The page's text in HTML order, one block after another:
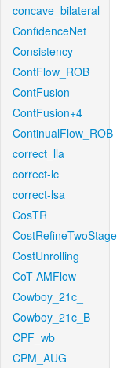
concave_bilateral
ConfidenceNet
Consistency
ContFlow_ROB
ContFusion
ContFusion+4
ContinualFlow_ROB
correct_lla
correct-lc
correct-lsa
CosTR
CostRefineTwoStage
CostUnrolling
CoT-AMFlow
Cowboy_21c_
Cowboy_21c_B
CPF_wb
CPM_AUG